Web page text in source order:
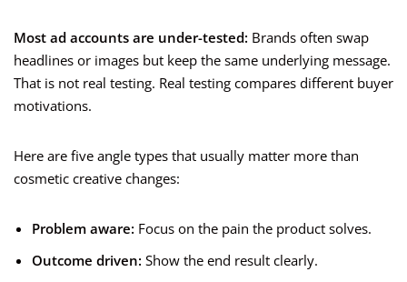
Most ad accounts are under-tested: Brands often swap
headlines or images but keep the same underlying message.
That is not real testing. Real testing compares different buyer
motivations.
Here are five angle types that usually matter more than
cosmetic creative changes:
Problem aware: Focus on the pain the product solves.
Outcome driven: Show the end result clearly.